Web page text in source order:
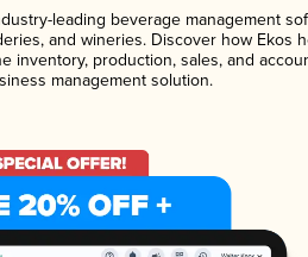
leading beverage management
and wineries. Discover how Ekos
inventory, production, sales, and
management solution.